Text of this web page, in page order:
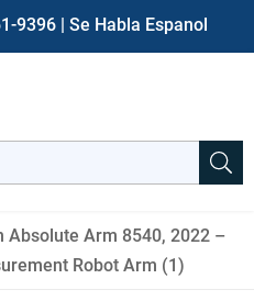
9396 | Se Habla Espanol
Absolute Arm 8540, 2022 –
Robot Arm (1)